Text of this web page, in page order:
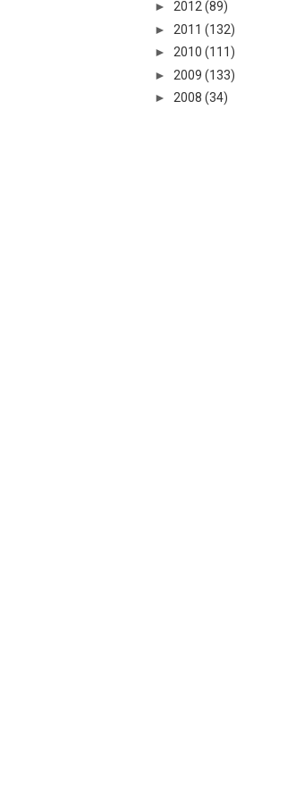
► 2012 (89)
► 2011 (132)
► 2010 (111)
► 2009 (133)
► 2008 (34)